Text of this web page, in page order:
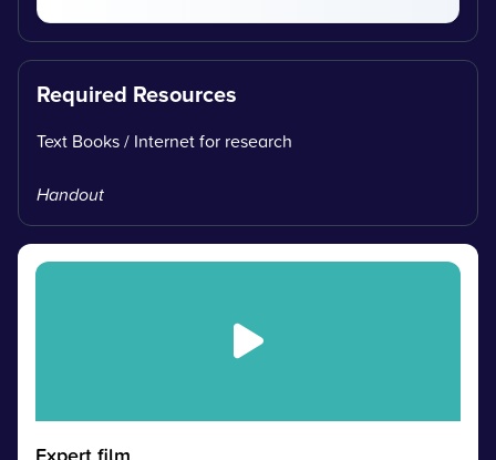
Required Resources
Text Books / Internet for research
Handout
Expert film